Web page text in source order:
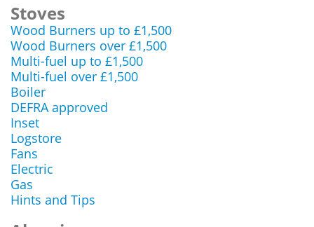
Stoves
Wood Burners up to £1,500
Wood Burners over £1,500
Multi-fuel up to £1,500
Multi-fuel over £1,500
Boiler
DEFRA approved
Inset
Logstore
Fans
Electric
Gas
Hints and Tips